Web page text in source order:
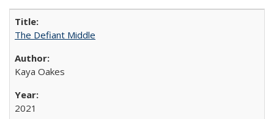
The Defiant Middle
Kaya Oakes
2021